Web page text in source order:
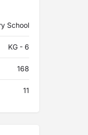
School
KG - 6
168
11